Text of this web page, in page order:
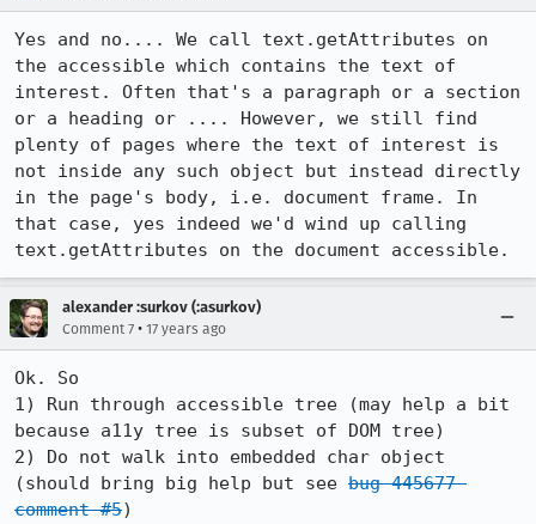
Yes and no.... We call text.getAttributes on
the accessible which contains the text of
interest. Often that's a paragraph or a section
or a heading or .... However, we still find
plenty of pages where the text of interest is
not inside any such object but instead directly
in the page's body, i.e. document frame. In
that case, yes indeed we'd wind up calling
text.getAttributes on the document accessible.
alexander :surkov (:asurkov)
Comment 7 • 17 years ago
Ok. So
1) Run through accessible tree (may help a bit
because a11y tree is subset of DOM tree)
2) Do not walk into embedded char object
(should bring big help but see bug 445677
comment #5)